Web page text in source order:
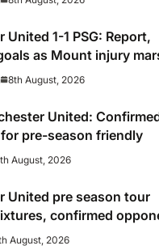
United 1-1 PSG: Report,
as Mount injury
Red Devils display
8th August, 2026
United:
pre-season friendly
August, 2026
United pre season tour
confirmed
PSG, Atletico Madrid,
August, 2026